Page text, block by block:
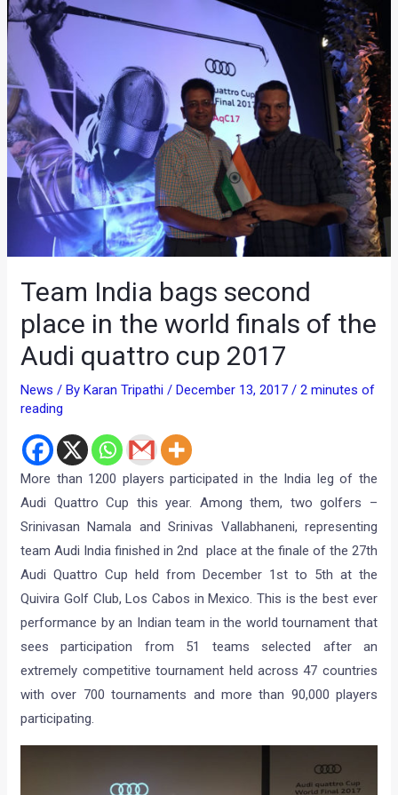
Team India bags second
place in the world finals of the
Audi quattro cup 2017
News / ByKaran Tripathi/December 13, 2017/2 minutes of
reading
More than 1200 players participated in the India leg of the
Audi Quattro Cup this year. Among them, two golfers –
Srinivasan Namala and Srinivas Vallabhaneni, representing
team Audi India finished in 2nd place at the finale of the 27th
Audi Quattro Cup held from December 1st to 5th at the
Quivira Golf Club, Los Cabos in Mexico. This is the best ever
performance by an Indian team in the world tournament that
sees participation from 51 teams selected after an
extremely competitive tournament held across 47 countries
with over 700 tournaments and more than 90,000 players
participating.